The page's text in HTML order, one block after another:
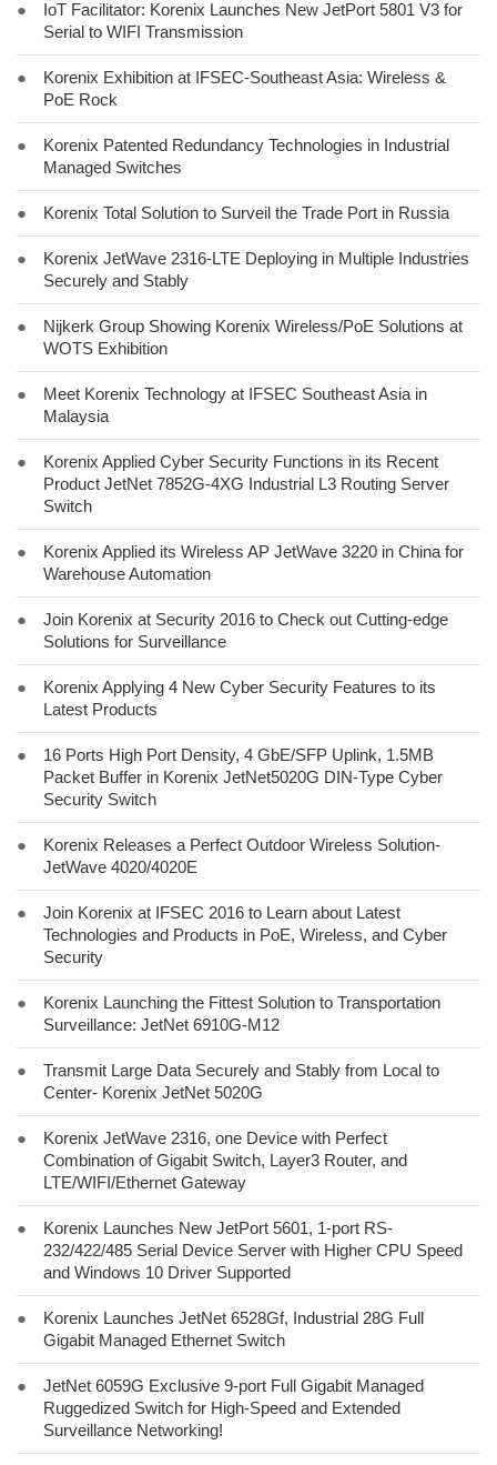
●
IoT Facilitator: Korenix Launches New JetPort 5801 V3 for
Serial to WIFI Transmission
●
Korenix Exhibition at IFSEC-Southeast Asia: Wireless &
PoE Rock
●
Korenix Patented Redundancy Technologies in Industrial
Managed Switches
● Korenix Total Solution to Surveil the Trade Port in Russia
●
Korenix JetWave 2316-LTE Deploying in Multiple Industries
Securely and Stably
●
Nijkerk Group Showing Korenix Wireless/PoE Solutions at
WOTS Exhibition
●
Meet Korenix Technology at IFSEC Southeast Asia in
Malaysia
●
Korenix Applied Cyber Security Functions in its Recent
Product JetNet 7852G-4XG Industrial L3 Routing Server
Switch
●
Korenix Applied its Wireless AP JetWave 3220 in China for
Warehouse Automation
●
Join Korenix at Security 2016 to Check out Cutting-edge
Solutions for Surveillance
●
Korenix Applying 4 New Cyber Security Features to its
Latest Products
●
16 Ports High Port Density, 4 GbE/SFP Uplink, 1.5MB
Packet Buffer in Korenix JetNet5020G DIN-Type Cyber
Security Switch
●
Korenix Releases a Perfect Outdoor Wireless Solution-
JetWave 4020/4020E
●
Join Korenix at IFSEC 2016 to Learn about Latest
Technologies and Products in PoE, Wireless, and Cyber
Security
●
Korenix Launching the Fittest Solution to Transportation
Surveillance: JetNet 6910G-M12
●
Transmit Large Data Securely and Stably from Local to
Center- Korenix JetNet 5020G
●
Korenix JetWave 2316, one Device with Perfect
Combination of Gigabit Switch, Layer3 Router, and
LTE/WIFI/Ethernet Gateway
●
Korenix Launches New JetPort 5601, 1-port RS-
232/422/485 Serial Device Server with Higher CPU Speed
and Windows 10 Driver Supported
●
Korenix Launches JetNet 6528Gf, Industrial 28G Full
Gigabit Managed Ethernet Switch
●
JetNet 6059G Exclusive 9-port Full Gigabit Managed
Ruggedized Switch for High-Speed and Extended
Surveillance Networking!